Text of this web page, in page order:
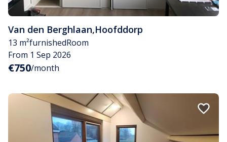
Van den Berghlaan,Hoofddorp
13 m²furnishedRoom
From 1 Sep 2026
€750/month